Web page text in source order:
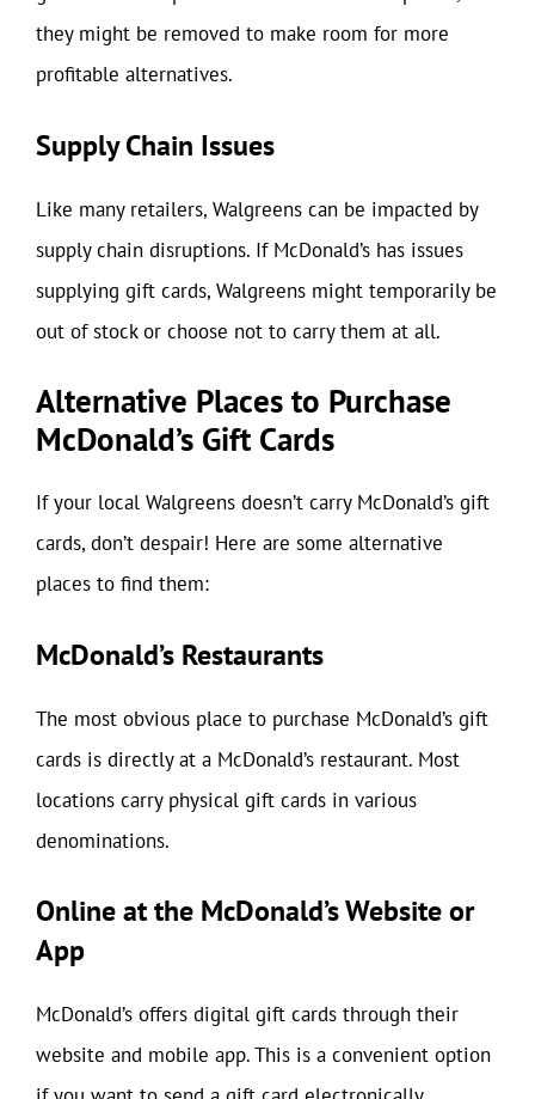
they might be removed to make room for more
profitable alternatives.
Supply Chain Issues
Like many retailers, Walgreens can be impacted by
supply chain disruptions. If McDonald’s has issues
supplying gift cards, Walgreens might temporarily be
out of stock or choose not to carry them at all.
Alternative Places to Purchase
McDonald’s Gift Cards
If your local Walgreens doesn’t carry McDonald’s gift
cards, don’t despair! Here are some alternative
places to find them:
McDonald’s Restaurants
The most obvious place to purchase McDonald’s gift
cards is directly at a McDonald’s restaurant. Most
locations carry physical gift cards in various
denominations.
Online at the McDonald’s Website or
App
McDonald’s offers digital gift cards through their
website and mobile app. This is a convenient option